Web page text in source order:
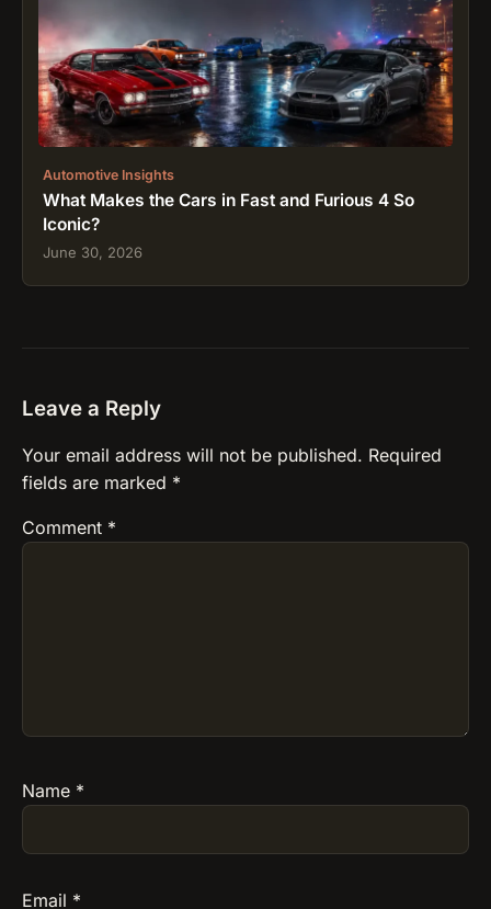
Automotive Insights
What Makes the Cars in Fast and Furious 4 So
Iconic?
June 30, 2026
Leave a Reply
Your email address will not be published. Required
fields are marked *
Comment *
Name *
Email *